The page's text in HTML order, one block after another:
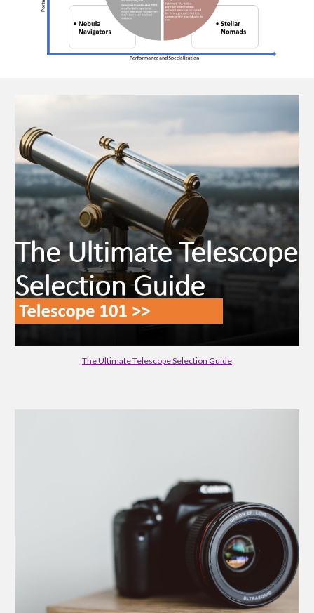
The Ultimate Telescope Selection Guide